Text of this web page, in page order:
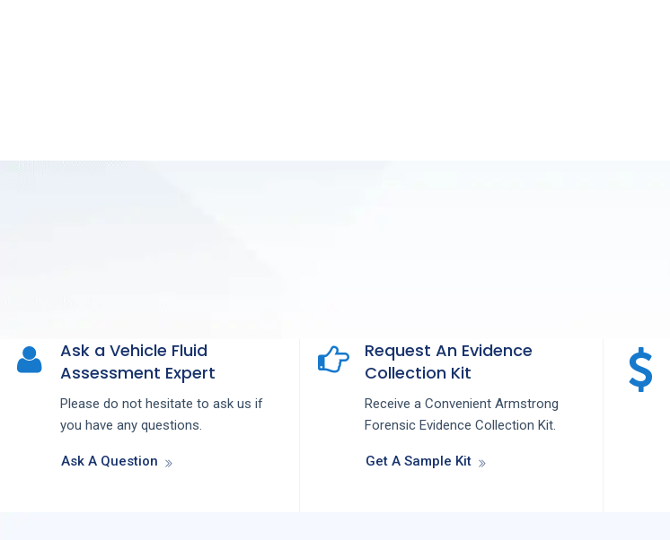
Ask a Vehicle Fluid
Assessment Expert
Please do not hesitate to ask us if
you have any questions.
Ask A Question
Request An Evidence
Collection Kit
Receive a Convenient Armstrong
Forensic Evidence Collection Kit.
Get A Sample Kit